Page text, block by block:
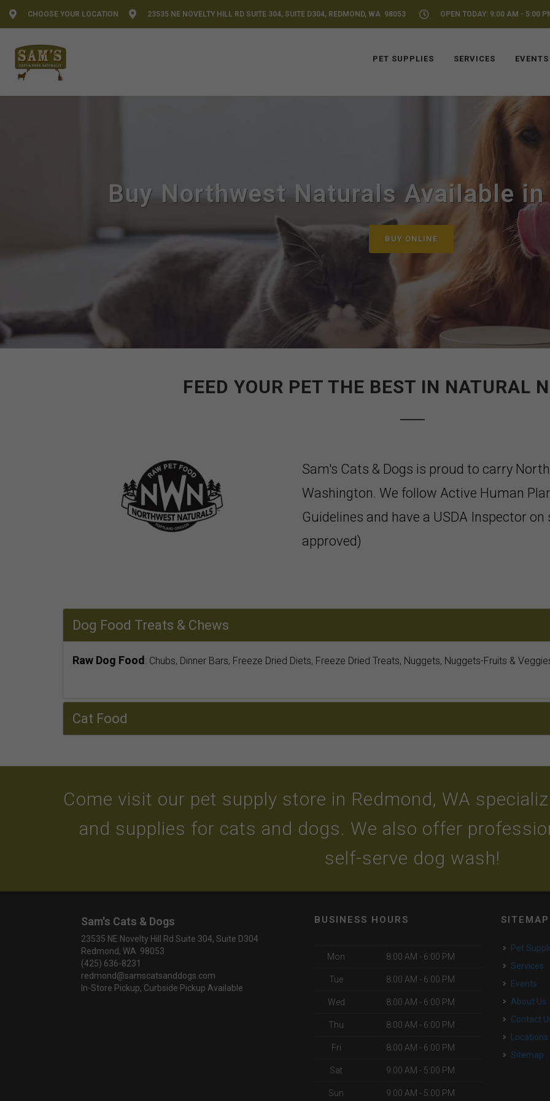
CHOOSE YOUR LOCATION 23535 NE NOVELTY HILL RD SUITE 304, SUITE D304, REDMOND, WA 98053 OPEN TODAY: 9:00 AM - 5:00
PET SUPPLIES SERVICES EVENTS
Buy Northwest Naturals Available in
BUY ONLINE
FEED YOUR PET THE BEST IN NATURAL
Sam's Cats & Dogs is proud to carry
Washington. We follow Active Human
Guidelines and have a USDA Inspector
approved)
Dog Food Treats & Chews
Raw Dog Food : Chubs, Dinner Bars, Freeze Dried Diets, Freeze Dried Treats, Nuggets, Nuggets-Fruits &
Cat Food
Come visit our pet supply store in Redmond, WA
and supplies for cats and dogs. We also offer
self-serve dog wash!
Sam's Cats & Dogs
23535 NE Novelty Hill Rd Suite 304, Suite D304
Redmond, WA 98053
(425) 636-8231
redmond@samscatsanddogs.com
In-Store Pickup, Curbside Pickup Available
BUSINESS HOURS
Mon 8:00 AM - 6:00 PM
Tue 8:00 AM - 6:00 PM
Wed 8:00 AM - 6:00 PM
Thu 8:00 AM - 6:00 PM
Fri 8:00 AM - 6:00 PM
Sat 9:00 AM - 5:00 PM
Sun 9:00 AM - 5:00 PM
SITEMAP
Pet
Services
Events
About Us
Contact
Locations
Sitemap